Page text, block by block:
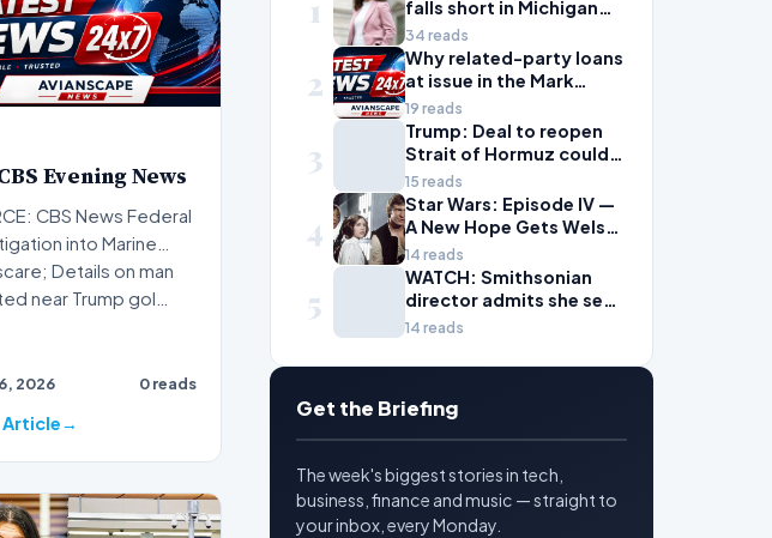
Evening News
CBS News Federal
into Marine
Details on man
near Trump gol…
2026 0 reads
Article
1
falls short in Michigan
House primary to take
on McDonald Rivet
34 reads
2
Why related-party loans
at issue in the Mark
Walter probe are
considered risky
19 reads
3
Trump: Deal to reopen
Strait of Hormuz could
come Wednesday
15 reads
4
Star Wars: Episode IV —
A New Hope Gets Welsh
Language Dub
14 reads
5
WATCH: Smithsonian
director admits she sees
history as ‘tool’ of
explosive hearing
14 reads
Get the Briefing
The week's biggest stories in tech,
business, finance and music — straight to
your inbox, every Monday.